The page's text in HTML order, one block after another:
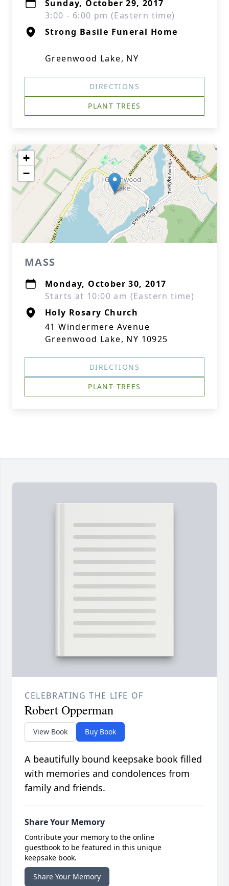
Sunday, October 29, 2017
3:00 - 6:00 pm (Eastern time)
Strong Basile Funeral Home
Greenwood Lake, NY
DIRECTIONS
PLANT TREES
+
−
MASS
Monday, October 30, 2017
Starts at 10:00 am (Eastern time)
Holy Rosary Church
41 Windermere Avenue
Greenwood Lake, NY 10925
DIRECTIONS
PLANT TREES
CELEBRATING THE LIFE OF
Robert Opperman
View Book Buy Book
A beautifully bound keepsake book filled
with memories and condolences from
family and friends.
Share Your Memory
Contribute your memory to the online
guestbook to be featured in this unique
keepsake book.
Share Your Memory